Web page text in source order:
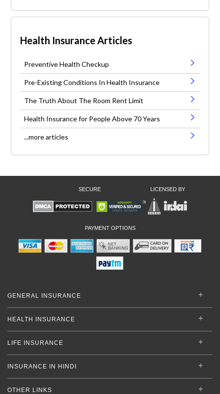
Health Insurance Articles
Preventive Health Checkup
Pre-Existing Conditions In Health Insurance
The Truth About The Room Rent Limit
Health Insurance for People Above 70 Years
...more articles
SECURE LICENSED BY
PAYMENT OPTIONS
GENERAL INSURANCE
HEALTH INSURANCE
LIFE INSURANCE
INSURANCE IN HINDI
OTHER LINKS